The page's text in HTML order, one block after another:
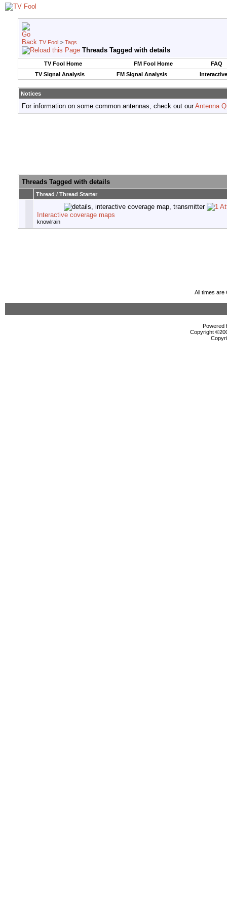
TV Fool > Tags
Threads Tagged with details
TV Fool Home FM Fool Home
FAQ
TV Signal Analysis
FM Signal Analysis
Notices
For information on some common antennas, check out ourAntenna
Threads Tagged with details
Thread / Thread Starter
Interactive coverage maps
knowlrain
All times are
Powered
Copyright